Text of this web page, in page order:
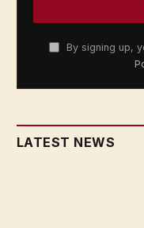
By signing up,
LATEST NEWS